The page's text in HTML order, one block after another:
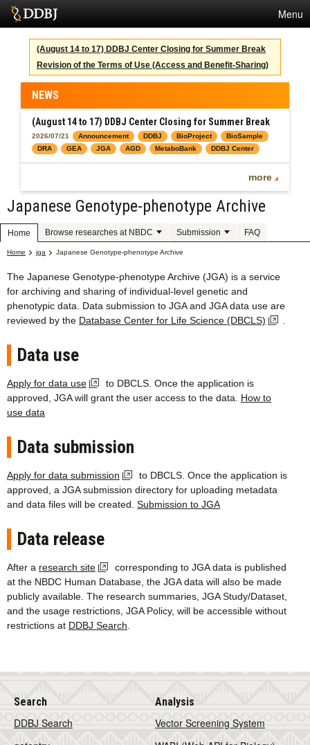
Menu
Services
SuperComputer
Statistics
Activities
About Us
Terms
Contact
(August 14 to 17) DDBJ Center Closing for Summer Break
Revision of the Terms of Use (Access and Benefit-Sharing)
Japanese Genotype-phenotype Archive
Home Browse researches at NBDC Submission FAQ
Home jga Japanese Genotype-phenotype Archive
The Japanese Genotype-phenotype Archive (JGA) is a service
for archiving and sharing of individual-level genetic and
phenotypic data. Data submission to JGA and JGA data use are
reviewed by the Database Center for Life Science (DBCLS)
Data use
Apply for data use
to DBCLS. Once the application is
approved, JGA will grant the user access to the data. How to
use data
Data submission
Apply for data submission
to DBCLS. Once the application is
approved, a JGA submission directory for uploading metadata
and data files will be created. Submission to JGA
Data release
After a research site
corresponding to JGA data is published
at the NBDC Human Database, the JGA data will also be made
publicly available. The research summaries, JGA Study/Dataset,
and the usage restrictions, JGA Policy, will be accessible without
restrictions at DDBJ Search
NEWS
(August 14 to 17) DDBJ Center Closing for Summer Break
2026/07/21 Announcement DDBJ BioProject
BioSample
DRA
GEA JGA AGD MetaboBank DDBJ Center
more
Search
DDBJ Search
Analysis
Vector Screening System